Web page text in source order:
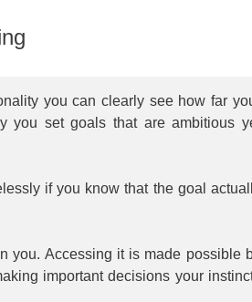
you can clearly see how far
you set goals that are ambitious
if you know that the goal
you. Accessing it is made possible
important decisions your